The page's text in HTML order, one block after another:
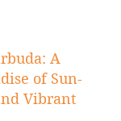
A
of Sun-